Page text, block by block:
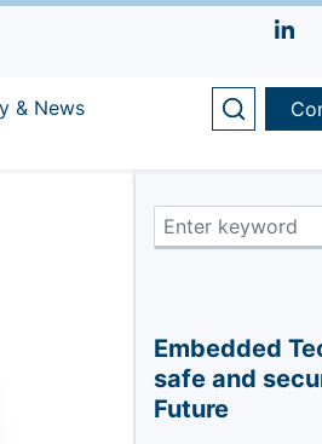
& News
Embedded
safe and
Future